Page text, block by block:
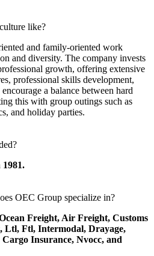
like?
and family-oriented work
and diversity. The company invests
growth, offering extensive
professional skills development,
a balance between hard
this with group outings such as
and holiday parties.
1981.
OEC Group specialize in?
Freight, Air Freight, Customs
Ltl, Ftl, Intermodal, Drayage,
Cargo Insurance, Nvocc, and